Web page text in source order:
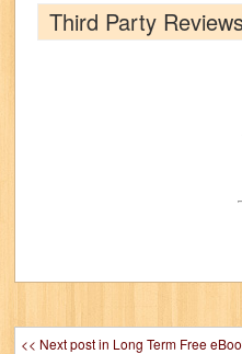
Third Party
<< Next post in Long Term Free